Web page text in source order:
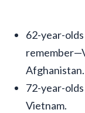
62-year-
Afghanistan.
72-year-
Vietnam.